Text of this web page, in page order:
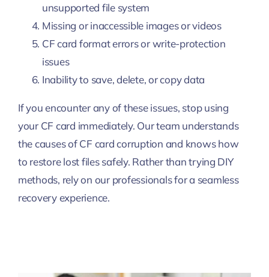
unsupported file system
Missing or inaccessible images or videos
CF card format errors or write-protection
issues
Inability to save, delete, or copy data
If you encounter any of these issues, stop using
your CF card immediately. Our team understands
the causes of CF card corruption and knows how
to restore lost files safely. Rather than trying DIY
methods, rely on our professionals for a seamless
recovery experience.